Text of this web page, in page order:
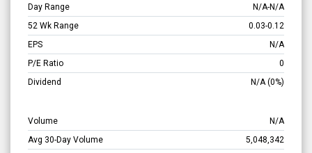
Day Range N/A-N/A
52 Wk Range
0.03-0.12
EPS
N/A
P/E Ratio
0
Dividend
N/A (0%)
Volume
N/A
Avg 30-Day Volume
5,048,342